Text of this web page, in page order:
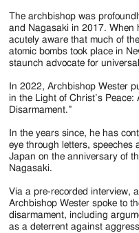
The archbishop was
and Nagasaki in 2017. When
acutely aware that much of
atomic bombs took place in
staunch advocate for
In 2022, Archbishop Wester
in the Light of Christ’s
Disarmament.”
In the years since, he has
eye through letters, speeches
Japan on the anniversary of
Nagasaki.
Via a pre-recorded interview,
Archbishop Wester spoke to
disarmament, including
as a deterrent against